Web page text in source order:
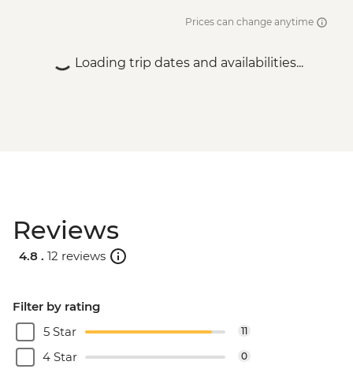
Prices can change anytime
Loading trip dates and availabilities...
Reviews
4.8 . 12 reviews
Filter by rating
5 Star
11
4 Star 0